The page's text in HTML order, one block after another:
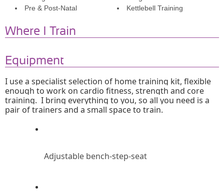
Pre & Post-Natal
Kettlebell Training
Where I Train
Equipment
I use a specialist selection of home training kit, flexible
enough to work on cardio fitness, strength and core
training.  I bring everything to you, so all you need is a
pair of trainers and a small space to train.
Adjustable bench-step-seat